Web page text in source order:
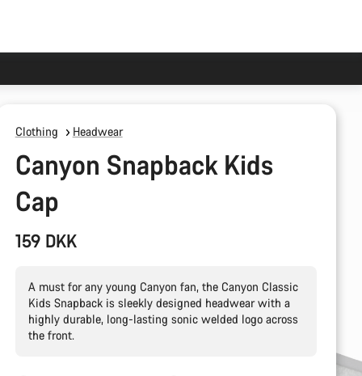
Clothing Headwear
Canyon Snapback Kids
Cap
159 DKK
A must for any young Canyon fan, the Canyon Classic
Kids Snapback is sleekly designed headwear with a
highly durable, long-lasting sonic welded logo across
the front.